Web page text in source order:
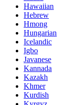
Hawaiian
Hebrew
Hmong
Hungarian
Icelandic
Igbo
Javanese
Kannada
Kazakh
Khmer
Kurdish